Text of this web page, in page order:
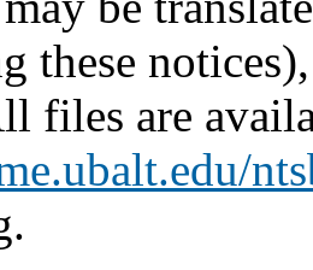
these
files are